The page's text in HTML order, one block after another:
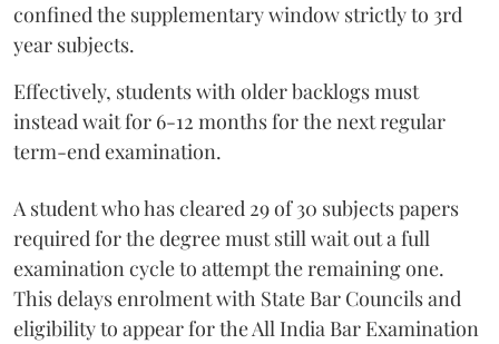
confined the supplementary window strictly to 3rd
year subjects.
Effectively, students with older backlogs must
instead wait for 6-12 months for the next regular
term-end examination.
A student who has cleared 29 of 30 subjects papers
required for the degree must still wait out a full
examination cycle to attempt the remaining one.
This delays enrolment with State Bar Councils and
eligibility to appear for the All India Bar Examination